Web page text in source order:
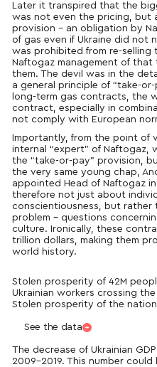
Later it transpired that the
was not even the pricing, but
provision – an obligation by
of gas even if Ukraine did not
was prohibited from re-selling
Naftogaz management of that
them. The devil was in the
a general principle of “take-
long-term gas contracts, the
contract, especially in
not comply with European
Importantly, from the point of
internal “expert” of Naftogaz,
the “take-or-pay” provision,
the very same young chap,
appointed Head of Naftogaz in
therefore not just about
conscientiousness, but
problem – questions
culture. Ironically, these
trillion dollars, making them
world history.
Stolen prosperity of 42M
Ukrainian workers crossing
Stolen prosperity of the
See the data
The decrease of Ukrainian
2009-2019. This number